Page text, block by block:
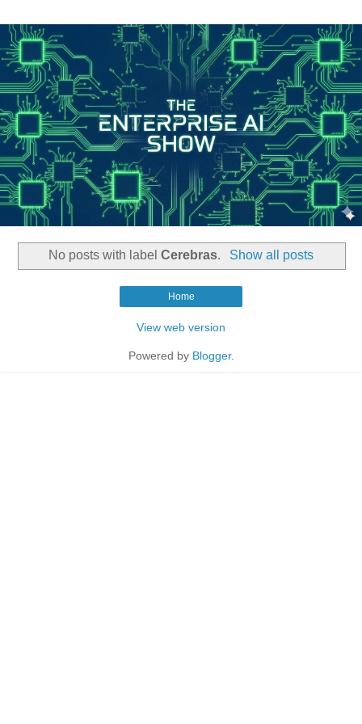
No posts with labelCerebras. Show all posts
Home
View web version
Powered by Blogger.